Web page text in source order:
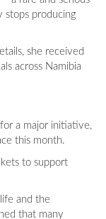
stops producing
she received
across Namibia
a major initiative,
this month.
to support
and the
that many